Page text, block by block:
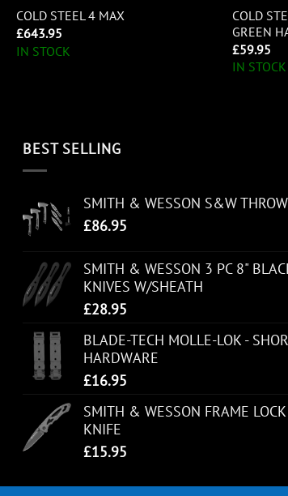
COLD STEEL 4 MAX
£643.95
IN STOCK
COLD
GREEN
£59.95
IN STOCK
BEST SELLING
SMITH & WESSON S&W
£86.95
SMITH & WESSON 3 PC 8"
KNIVES W/SHEATH
£28.95
BLADE-TECH MOLLE-LOK -
HARDWARE
£16.95
SMITH & WESSON FRAME
KNIFE
£15.95